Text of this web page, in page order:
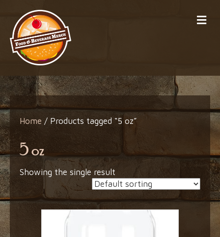
Home / Products tagged “5 oz”
5 oz
Showing the single result